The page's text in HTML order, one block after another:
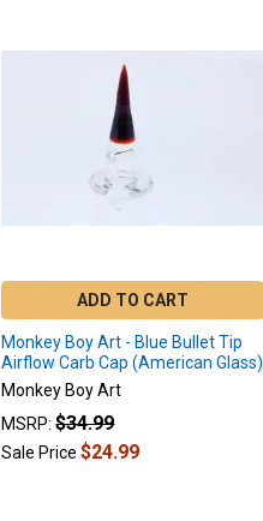
ADD TO CART
Monkey Boy Art - Blue Bullet Tip
Airflow Carb Cap (American Glass)
Monkey Boy Art
MSRP: $34.99
Sale Price$24.99